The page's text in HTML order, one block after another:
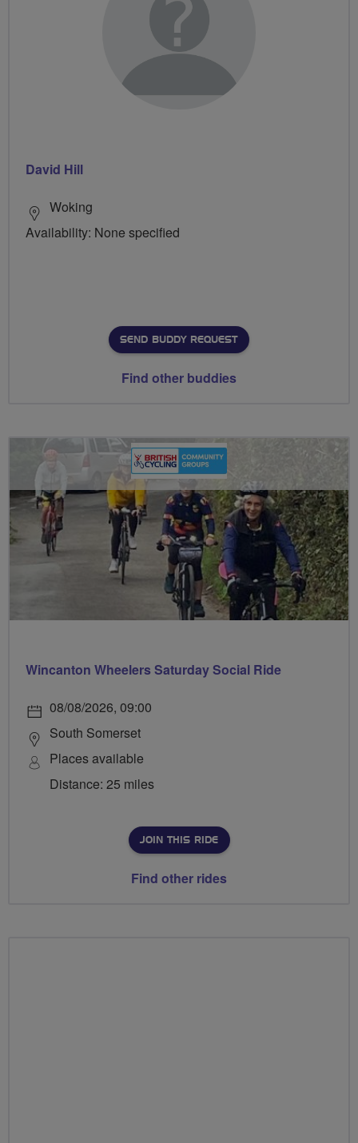
David Hill
Woking
Availability: None specified
SEND BUDDY REQUEST
Find other buddies
Wincanton Wheelers Saturday Social Ride
08/08/2026, 09:00
South Somerset
Places available
Distance: 25 miles
JOIN THIS RIDE
Find other rides